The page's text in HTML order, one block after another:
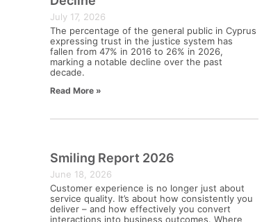
July 17, 2026
The percentage of the general public in Cyprus
expressing trust in the justice system has
fallen from 47% in 2016 to 26% in 2026,
marking a notable decline over the past
decade.
Read More »
Smiling Report 2026
June 18, 2026
Customer experience is no longer just about
service quality. It’s about how consistently you
deliver – and how effectively you convert
interactions into business outcomes. Where